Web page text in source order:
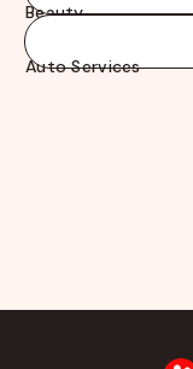
Beauty
Auto Services